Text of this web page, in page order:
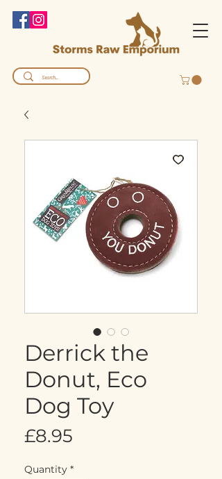
Derrick the
Donut, Eco
Dog Toy
£8.95
Quantity *